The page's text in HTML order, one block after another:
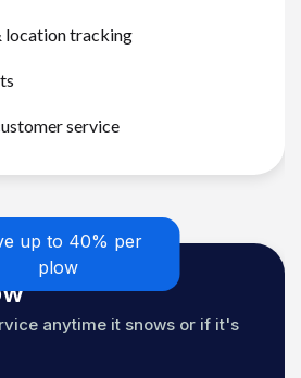
location tracking
service
up to 40% per
plow
anytime it snows or if it's